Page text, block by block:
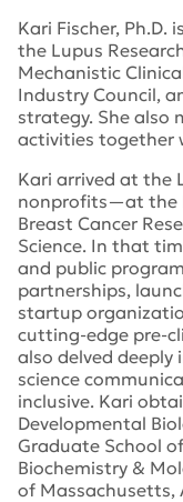
Kari Fischer, Ph.D.
the Lupus
Mechanistic
Industry Council,
strategy. She also
activities together
Kari arrived at the
nonprofits—at the
Breast Cancer
Science. In that
and public
partnerships,
startup
cutting-edge pre-
also delved
science
inclusive. Kari
Developmental
Graduate School
Biochemistry &
of Massachusetts,